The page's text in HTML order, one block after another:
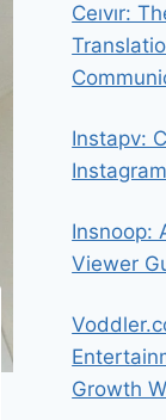
Ceıvır:
Instapv:
Insnoop:
Viewer
Growth